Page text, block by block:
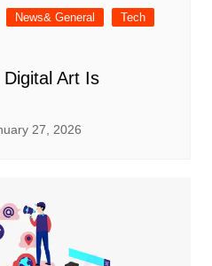
News& General
Tech
Art Is
27, 2026